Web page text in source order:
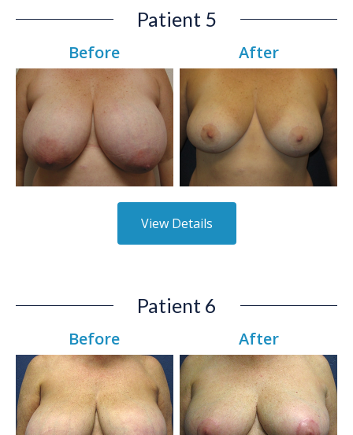
Patient 5
Before After
View Details
Patient 6
Before After